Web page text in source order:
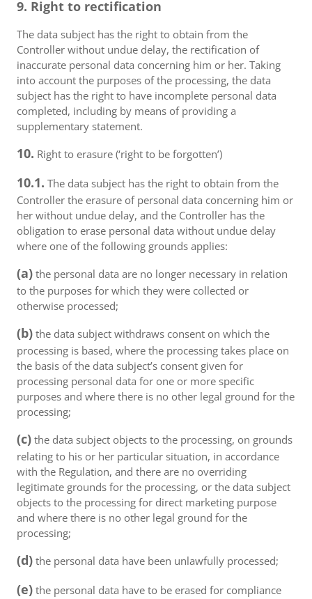
9. Right to rectification
The data subject has the right to obtain from the
Controller without undue delay, the rectification of
inaccurate personal data concerning him or her. Taking
into account the purposes of the processing, the data
subject has the right to have incomplete personal data
completed, including by means of providing a
supplementary statement.
10. Right to erasure (‘right to be forgotten’)
10.1. The data subject has the right to obtain from the
Controller the erasure of personal data concerning him or
her without undue delay, and the Controller has the
obligation to erase personal data without undue delay
where one of the following grounds applies:
(a) the personal data are no longer necessary in relation
to the purposes for which they were collected or
otherwise processed;
(b) the data subject withdraws consent on which the
processing is based, where the processing takes place on
the basis of the data subject’s consent given for
processing personal data for one or more specific
purposes and where there is no other legal ground for the
processing;
(c) the data subject objects to the processing, on grounds
relating to his or her particular situation, in accordance
with the Regulation, and there are no overriding
legitimate grounds for the processing, or the data subject
objects to the processing for direct marketing purpose
and where there is no other legal ground for the
processing;
(d) the personal data have been unlawfully processed;
(e) the personal data have to be erased for compliance